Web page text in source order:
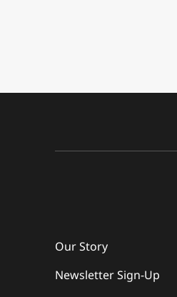
Our Story
Newsletter Sign-Up